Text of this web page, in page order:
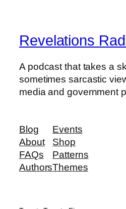
Revelations
A podcast that takes a
sometimes sarcastic
media and government
Blog
About
FAQs
Authors
Events
Shop
Patterns
Themes